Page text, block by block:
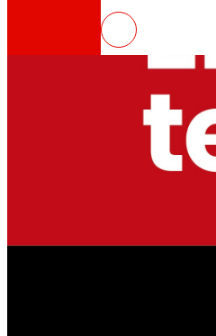
That's the
All our DNA: a
EROSKI